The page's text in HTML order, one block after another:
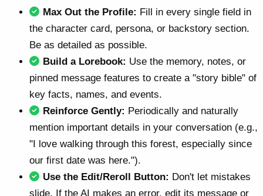
Max Out the Profile: Fill in every single field in
the character card, persona, or backstory section.
Be as detailed as possible.
Build a Lorebook: Use the memory, notes, or
pinned message features to create a "story bible" of
key facts, names, and events.
Reinforce Gently: Periodically and naturally
mention important details in your conversation (e.g.,
"I love walking through this forest, especially since
our first date was here.").
Use the Edit/Reroll Button: Don't let mistakes
slide. If the AI makes an error, edit its message or